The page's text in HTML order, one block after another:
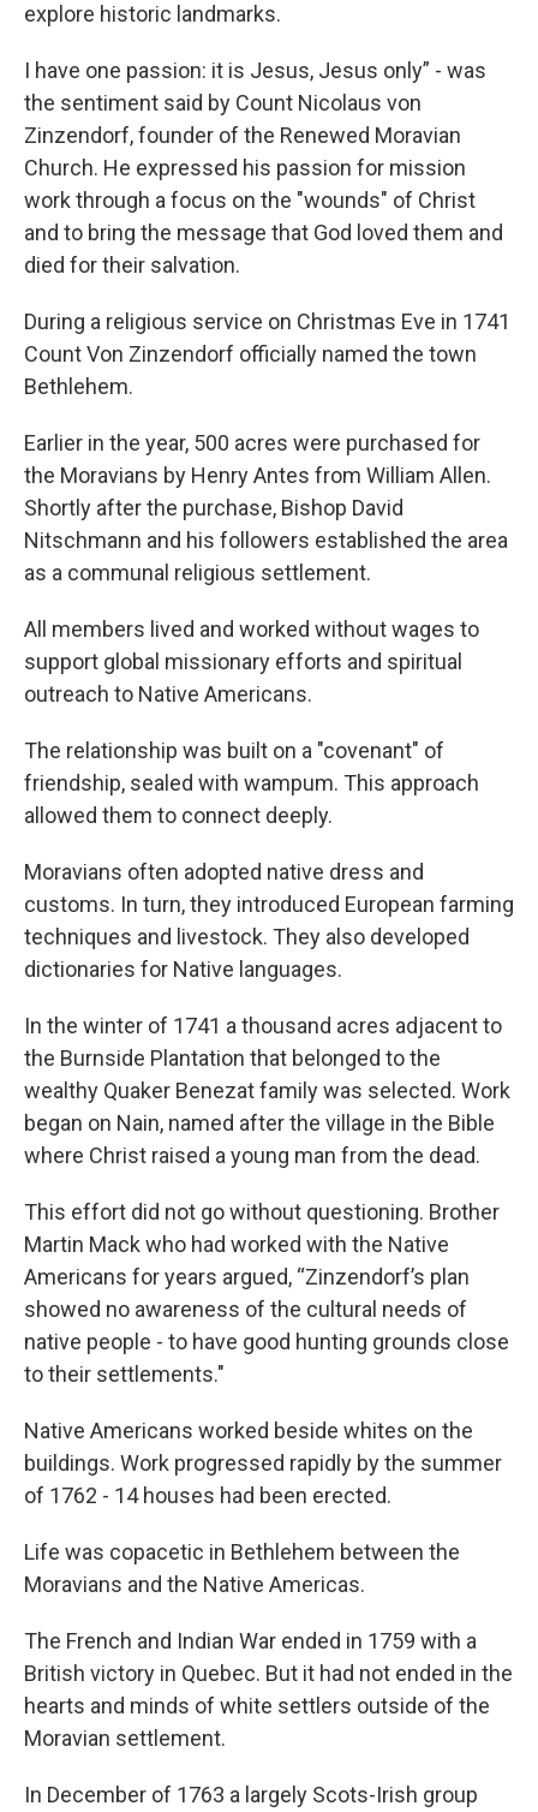
explore historic landmarks.
I have one passion: it is Jesus, Jesus only” - was
the sentiment said by Count Nicolaus von
Zinzendorf, founder of the Renewed Moravian
Church. He expressed his passion for mission
work through a focus on the "wounds" of Christ
and to bring the message that God loved them and
died for their salvation.
During a religious service on Christmas Eve in 1741
Count Von Zinzendorf officially named the town
Bethlehem.
Earlier in the year, 500 acres were purchased for
the Moravians by Henry Antes from William Allen.
Shortly after the purchase, Bishop David
Nitschmann and his followers established the area
as a communal religious settlement.
All members lived and worked without wages to
support global missionary efforts and spiritual
outreach to Native Americans.
The relationship was built on a "covenant" of
friendship, sealed with wampum. This approach
allowed them to connect deeply.
Moravians often adopted native dress and
customs. In turn, they introduced European farming
techniques and livestock. They also developed
dictionaries for Native languages.
In the winter of 1741 a thousand acres adjacent to
the Burnside Plantation that belonged to the
wealthy Quaker Benezat family was selected. Work
began on Nain, named after the village in the Bible
where Christ raised a young man from the dead.
This effort did not go without questioning. Brother
Martin Mack who had worked with the Native
Americans for years argued, “Zinzendorf’s plan
showed no awareness of the cultural needs of
native people - to have good hunting grounds close
to their settlements."
Native Americans worked beside whites on the
buildings. Work progressed rapidly by the summer
of 1762 - 14 houses had been erected.
Life was copacetic in Bethlehem between the
Moravians and the Native Americas.
The French and Indian War ended in 1759 with a
British victory in Quebec. But it had not ended in the
hearts and minds of white settlers outside of the
Moravian settlement.
In December of 1763 a largely Scots-Irish group